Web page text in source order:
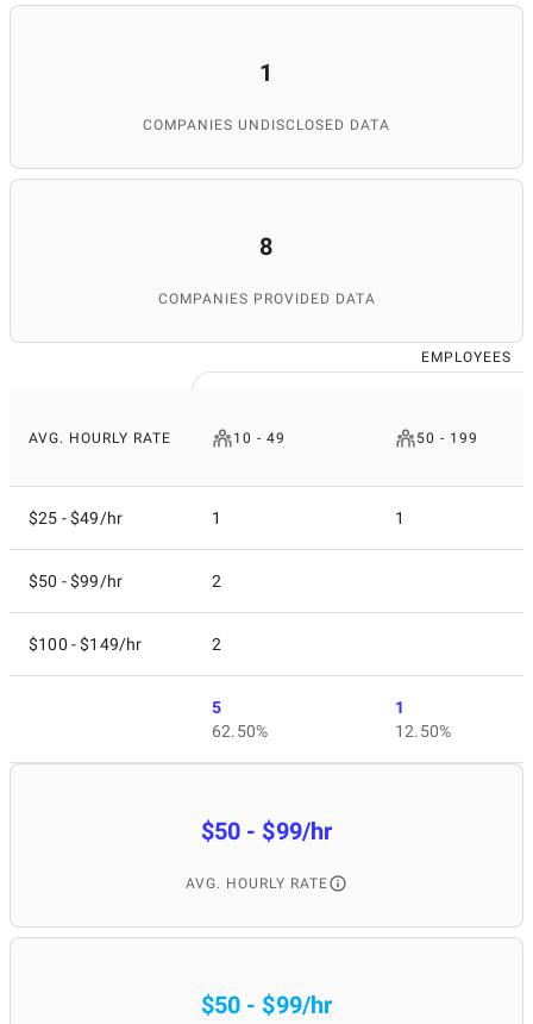
1
COMPANIES UNDISCLOSED DATA
8
COMPANIES PROVIDED DATA
EMPLOYEES
AVG. HOURLY RATE 10 - 49 50 - 199
$25 - $49/hr 1 1
$50 - $99/hr 2
$100 - $149/hr 2
5
62.50%
1
12.50%
$50 - $99/hr
AVG. HOURLY RATE
$50 - $99/hr